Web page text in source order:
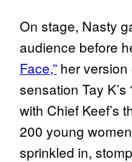
On stage, Nasty
audience before
Face,” her version
sensation Tay K’s
with Chief Keef’s
200 young
sprinkled in,